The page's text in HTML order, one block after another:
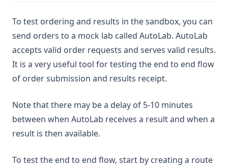
To test ordering and results in the sandbox, you can
send orders to a mock lab called AutoLab. AutoLab
accepts valid order requests and serves valid results.
It is a very useful tool for testing the end to end flow
of order submission and results receipt.
Note that there may be a delay of 5-10 minutes
between when AutoLab receives a result and when a
result is then available.
To test the end to end flow, start by creating a route